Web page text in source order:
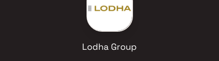
Lodha Group